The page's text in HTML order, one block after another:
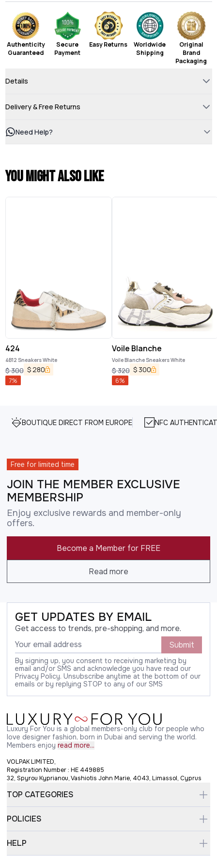
Authenticity
Guaranteed
Secure
Payment
Easy Returns
Worldwide
Shipping
Original
Brand
Packaging
Details
Delivery & Free Returns
Need Help?
You might also like
424
4B12 Sneakers White
$300 $280
7%
Voile Blanche
Voile Blanche Sneakers White
$320 $ 300
6%
BOUTIQUE DIRECT FROM EUROPE NFC
Free for limited time
JOIN THE MEMBER EXCLUSIVE
MEMBERSHIP
Enjoy exclusive rewards and member-only
offers.
Become a Member for FREE
Read more
GET UPDATES BY EMAIL
Get access to trends, pre-shopping, and more.
Submit
By signing up, you consent to receiving marketing by
email and/or SMS and acknowledge you have read our
Privacy Policy. Unsubscribe anytime at the bottom of our
emails or by replying STOP to any of our SMS
Luxury For You is a global members-only club for people who
love designer fashion, born in Dubai and serving the world.
Members enjoy read more...
VOLPAK LIMITED,
Registration Number : HE 449885
32, Spyrou Kyprianou, Vashiotis John Marie, 4043, Limassol, Cyprus
TOP CATEGORIES
POLICIES
HELP